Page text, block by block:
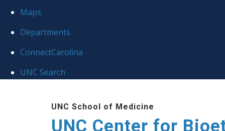
globalMaps
Departments
ConnectCarolina
UNC Search
UNC School of Medicine
UNC Center for